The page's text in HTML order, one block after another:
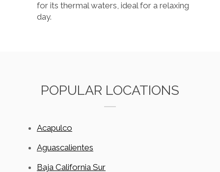
for its thermal waters, ideal for a relaxing
day.
POPULAR LOCATIONS
Acapulco
Aguascalientes
Baja California Sur